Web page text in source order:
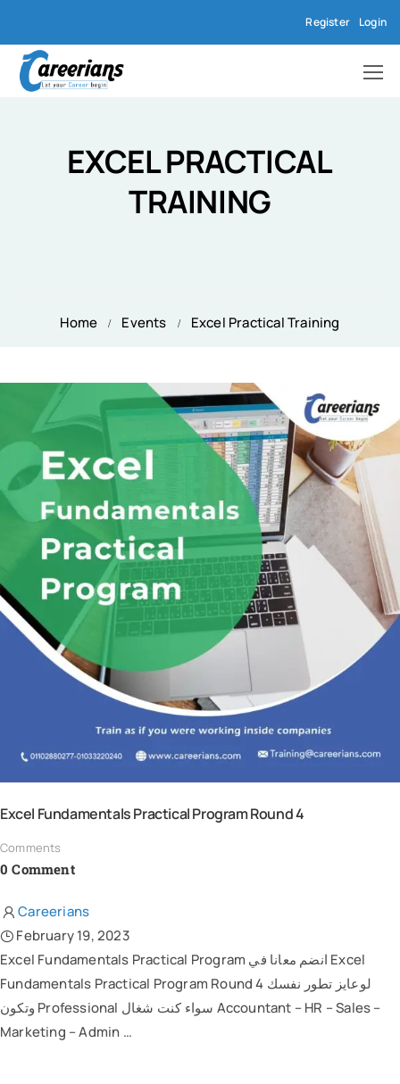
Register Login
EXCEL PRACTICAL
TRAINING
Home Events Excel Practical Training
Excel Fundamentals Practical Program Round 4
Comments
0 Comment
Careerians
February 19, 2023
Excel Fundamentals Practical Program انضم معانا في Excel
Fundamentals Practical Program Round 4 لوعايز تطور نفسك
وتكون Professional سواء كنت شغال Accountant – HR – Sales –
Marketing – Admin …